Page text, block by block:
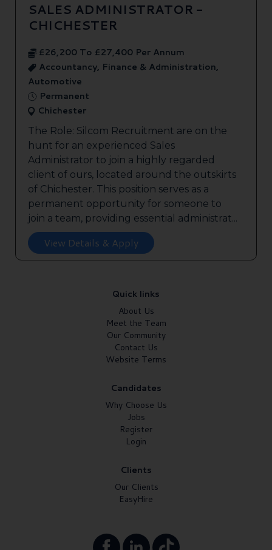
SALES ADMINISTRATOR -
CHICHESTER
£26,200 To £27,400 Per Annum
Accountancy, Finance & Administration,
Automotive
Permanent
Chichester
The Role: Silcom Recruitment are on the
hunt for an experienced Sales
Administrator to join a highly regarded
client of ours, located around the outskirts
of Chichester. This position serves as a
permanent opportunity for someone to
join a team, providing essential administrat...
View Details & Apply
Quick links
About Us
Meet the Team
Our Community
Contact Us
Website Terms
Candidates
Why Choose Us
Jobs
Register
Login
Clients
Our Clients
EasyHire